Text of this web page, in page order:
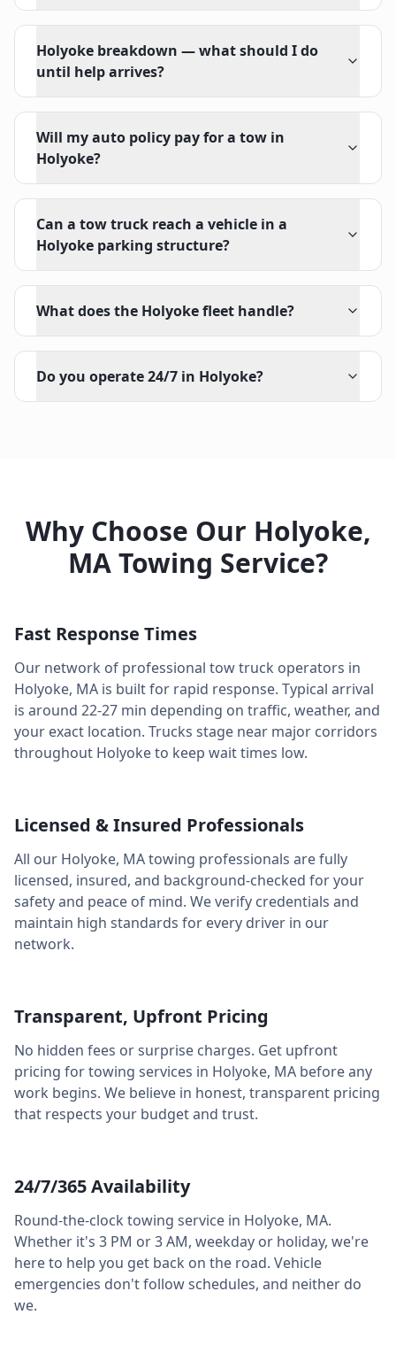
Holyoke breakdown — what should I do
until help arrives?
Will my auto policy pay for a tow in
Holyoke?
Can a tow truck reach a vehicle in a
Holyoke parking structure?
What does the Holyoke fleet handle?
Do you operate 24/7 in Holyoke?
Why Choose Our Holyoke,
MATowing Service?
Fast Response Times
Our network of professional tow truck operators in
Holyoke, MA is built for rapid response. Typical arrival
is around 22-27 min depending on traffic, weather, and
your exact location. Trucks stage near major corridors
throughout Holyoketo keep wait times low.
Licensed & Insured Professionals
All our Holyoke, MAtowing professionals are fully
licensed, insured, and background-checked for your
safety and peace of mind. We verify credentials and
maintain high standards for every driver in our
network.
Transparent, Upfront Pricing
No hidden fees or surprise charges. Get upfront
pricing for towing services in Holyoke, MA before any
work begins. We believe in honest, transparent pricing
that respects your budget and trust.
24/7/365 Availability
Round-the-clock towing service in Holyoke, MA.
Whether it's 3 PM or 3 AM, weekday or holiday, we're
here to help you get back on the road. Vehicle
emergencies don't follow schedules, and neither do
we.